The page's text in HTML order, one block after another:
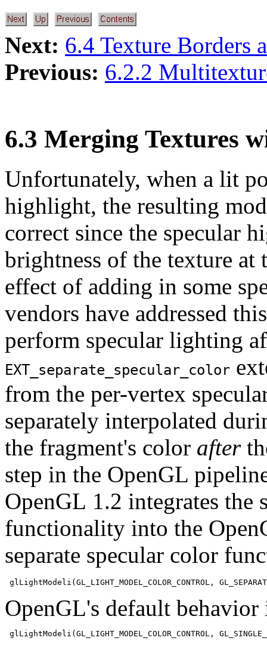
Next: 6.4 Texture Borders
Previous: 6.2.2
6.3 Merging Textures
Unfortunately, when a lit
highlight, the resulting
correct since the specular
brightness of the texture at
effect of adding in some
vendors have addressed
perform specular lighting
EXT_separate_specular_color
from the per-vertex
separately interpolated
the fragment's color after
step in the OpenGL
OpenGL 1.2 integrates the
functionality into the
separate specular color
OpenGL's default behavior